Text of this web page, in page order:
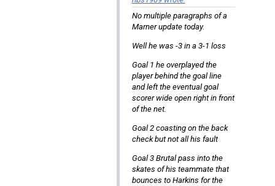
No multiple paragraphs of a
Marner update today.
Well he was -3 in a 3-1 loss
Goal 1 he overplayed the
player behind the goal line
and left the eventual goal
scorer wide open right in front
of the net.
Goal 2 coasting on the back
check but not all his fault
Goal 3 Brutal pass into the
skates of his teammate that
bounces to Harkins for the